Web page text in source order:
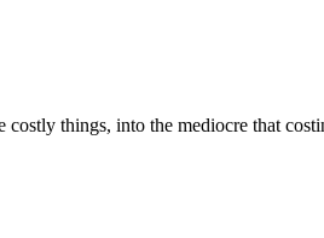
things, into the mediocre that